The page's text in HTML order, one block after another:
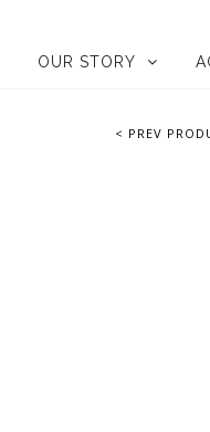
OUR STORY
< PREV